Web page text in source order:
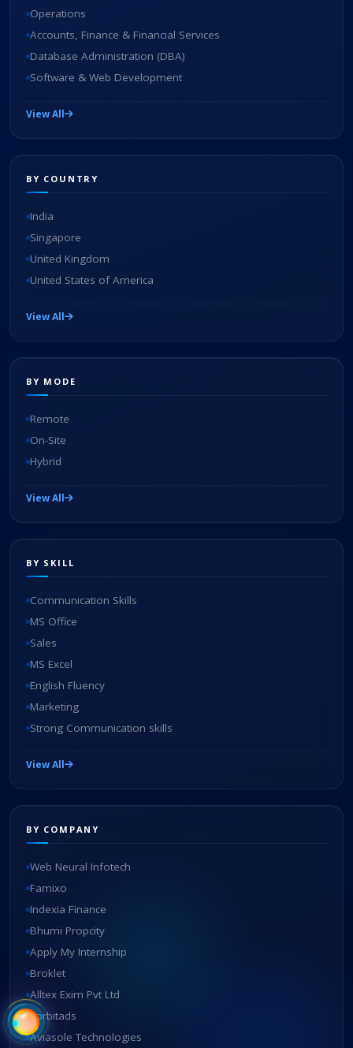
Operations
Accounts, Finance & Financial Services
Database Administration (DBA)
Software & Web Development
View All
BY COUNTRY
India
Singapore
United Kingdom
United States of America
View All
BY MODE
Remote
On-Site
Hybrid
View All
BY SKILL
Communication Skills
MS Office
Sales
MS Excel
English Fluency
Marketing
Strong Communication skills
View All
BY COMPANY
Web Neural Infotech
Famixo
Indexia Finance
Bhumi Propcity
Apply My Internship
Broklet
Alltex Exim Pvt Ltd
zorbitads
Aviasole Technologies